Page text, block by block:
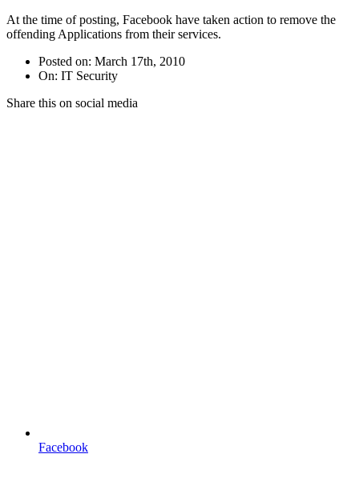
At the time of posting, Facebook have taken action to remove the
offending Applications from their services.
Posted on: March 17th, 2010
On: IT Security
Share this on social media
Facebook